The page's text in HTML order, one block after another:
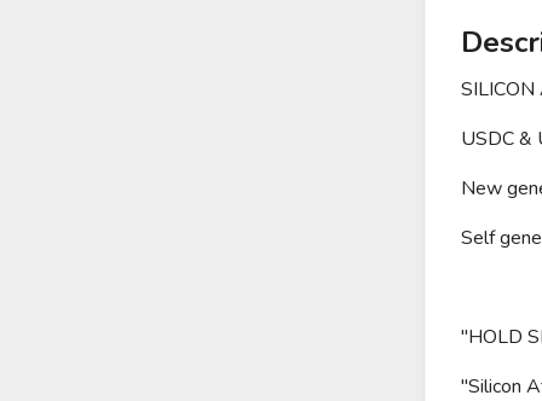
SILICON
USDC &
New
Self
"HOLD
"Silicon